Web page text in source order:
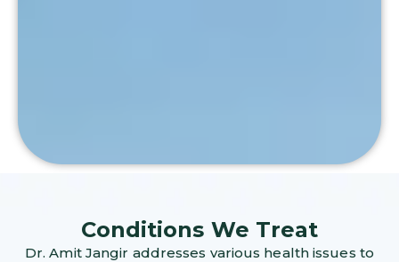
Conditions We Treat
Dr. Amit Jangir addresses various health issues to